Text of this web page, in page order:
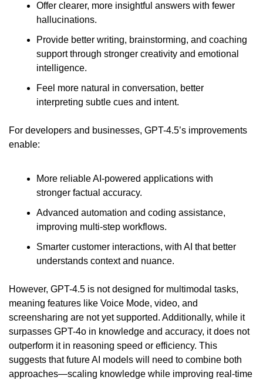
Offer clearer, more insightful answers with fewer
hallucinations.
Provide better writing, brainstorming, and coaching
support through stronger creativity and emotional
intelligence.
Feel more natural in conversation, better
interpreting subtle cues and intent.
For developers and businesses, GPT-4.5’s improvements
enable:
More reliable AI-powered applications with
stronger factual accuracy.
Advanced automation and coding assistance,
improving multi-step workflows.
Smarter customer interactions, with AI that better
understands context and nuance.
However, GPT-4.5 is not designed for multimodal tasks,
meaning features like Voice Mode, video, and
screensharing are not yet supported. Additionally, while it
surpasses GPT-4o in knowledge and accuracy, it does not
outperform it in reasoning speed or efficiency. This
suggests that future AI models will need to combine both
approaches—scaling knowledge while improving real-time